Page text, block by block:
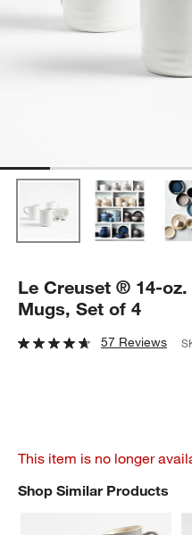
Le Creuset ® 14-
Mugs, Set of 4
57 Reviews
This item is no longer
Shop Similar Products
SHOP SIMILAR PRODUCTS